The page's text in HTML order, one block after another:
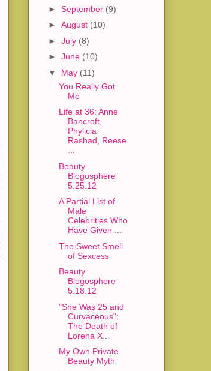
► September (9)
► August (10)
► July (8)
► June (10)
▼ May (11)
You Really Got
Me
Life at 36: Anne
Bancroft,
Phylicia
Rashad, Reese
...
Beauty
Blogosphere
5.25.12
A Partial List of
Male
Celebrities Who
Have Given ...
The Sweet Smell
of Sexcess
Beauty
Blogosphere
5.18.12
"She Was 25 and
Curvaceous":
The Death of
Lorena X...
My Own Private
Beauty Myth